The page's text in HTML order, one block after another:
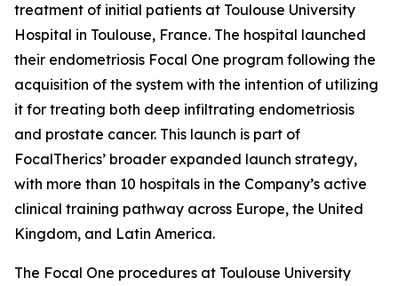
treatment of initial patients at Toulouse University
Hospital in Toulouse, France. The hospital launched
their endometriosis Focal One program following the
acquisition of the system with the intention of utilizing
it for treating both deep infiltrating endometriosis
and prostate cancer. This launch is part of
FocalTherics’ broader expanded launch strategy,
with more than 10 hospitals in the Company’s active
clinical training pathway across Europe, the United
Kingdom, and Latin America.
The Focal One procedures at Toulouse University